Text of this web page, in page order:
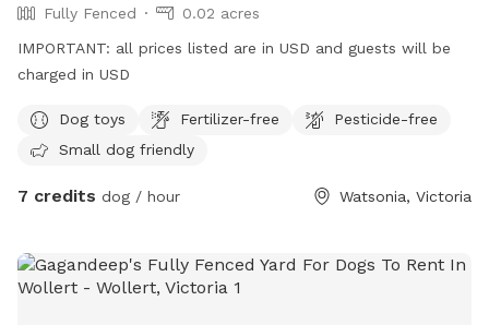
Fully Fenced
0.02 acres
IMPORTANT: all prices listed are in USD and guests will be
charged in USD
Dog toys Fertilizer-free
Pesticide-free
Small dog friendly
7 credits dog / hour Watsonia, Victoria